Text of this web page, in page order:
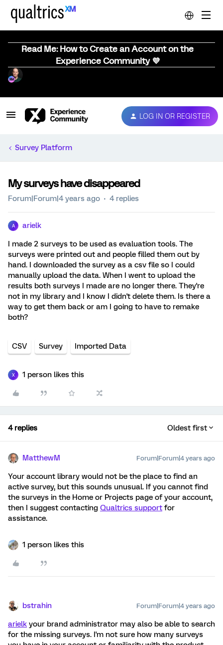
Read Me: How to Create an Account on the
Experience Community 💜
LOG IN OR REGISTER
Survey Platform
My surveys have disappeared
Forum|Forum|4 years ago 4 replies
A arielk
I made 2 surveys to be used as evaluation tools. The
surveys were printed out and people filled them out by
hand. I downloaded the survey as a csv file so I could
manually upload the data. When I went to upload the
results both surveys I made are no longer there. They're
not in my library and I know I didn't delete them. Is there a
way to get them back or am I going to have to remake
both?
CSV Survey Imported Data
X 1 person likes this
4 replies Oldest first
MatthewM Forum|Forum|4 years ago
Your account library would not be the place to find an
active survey, but this sounds unusual. If you cannot find
the surveys in the Home or Projects page of your account,
then I suggest contacting Qualtrics support for
assistance.
1 person likes this
bstrahin Forum|Forum|4 years ago
arielk your brand administrator may also be able to search
for the missing surveys. I'm not sure how many surveys